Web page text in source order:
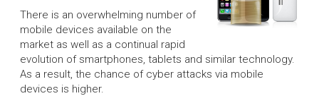
There is an overwhelming number of
mobile devices available on the
market as well as a continual rapid
evolution of smartphones, tablets and similar technology.
As a result, the chance of cyber attacks via mobile
devices is higher.